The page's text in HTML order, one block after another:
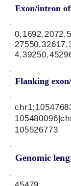
Exon/intron
Flanking
Genomic
chr1:
105526773